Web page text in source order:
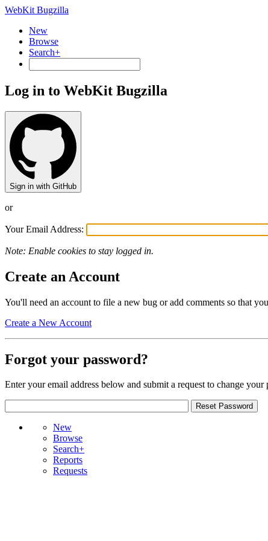
WebKit Bugzilla
New
Browse
Search+
Log in to WebKit Bugzilla
Sign in with GitHub
or
Your Email Address:
Note: Enable cookies to stay logged in.
Create an Account
You'll need an account to file a new bug or add comments so that
Create a New Account
Forgot your password?
Enter your email address below and submit a request to change your
New
Browse
Search+
Reports
Requests